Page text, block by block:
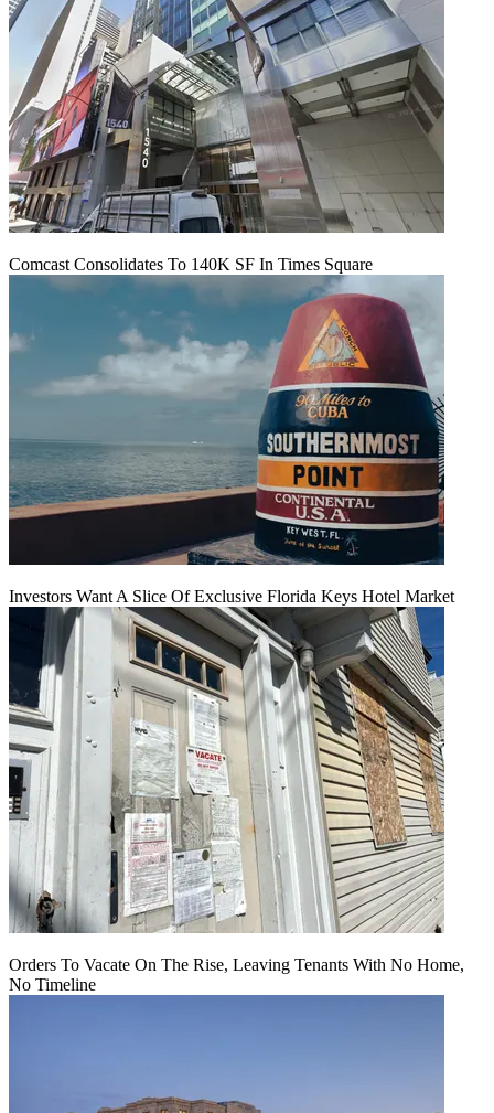
Comcast Consolidates To 140K SF In Times Square
Investors Want A Slice Of Exclusive Florida Keys Hotel Market
Orders To Vacate On The Rise, Leaving Tenants With No Home,
No Timeline